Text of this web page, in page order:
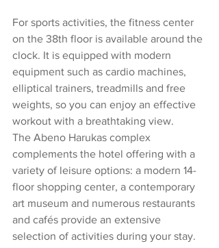
For sports activities, the fitness center
on the 38th floor is available around the
clock. It is equipped with modern
equipment such as cardio machines,
elliptical trainers, treadmills and free
weights, so you can enjoy an effective
workout with a breathtaking view.
The Abeno Harukas complex
complements the hotel offering with a
variety of leisure options: a modern 14-
floor shopping center, a contemporary
art museum and numerous restaurants
and cafés provide an extensive
selection of activities during your stay.